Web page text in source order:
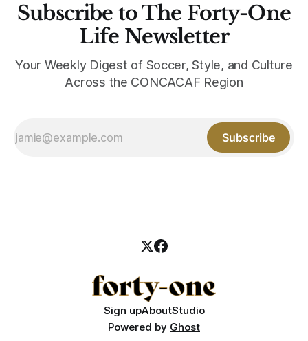
Subscribe to The Forty-One
Life Newsletter
Your Weekly Digest of Soccer, Style, and Culture
Across the CONCACAF Region
Subscribe
Sign upAboutStudio
Powered by Ghost